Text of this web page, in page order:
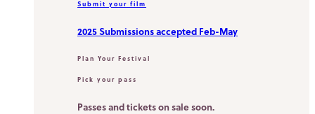
Submit your film
2025 Submissions accepted Feb-May
Plan Your Festival
Pick your pass
Passes and tickets on sale soon.